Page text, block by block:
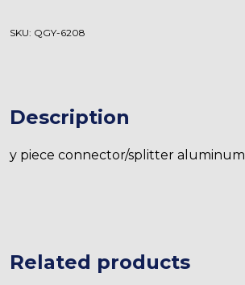
SKU: QGY-6208
Description
y piece connector/splitter aluminum
Related products